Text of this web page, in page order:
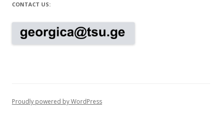
CONTACT US:
Proudly powered by WordPress